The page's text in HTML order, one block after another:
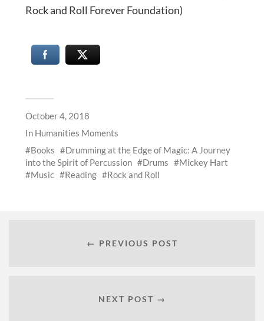
Rock and Roll Forever Foundation)
October 4, 2018
In Humanities Moments
Books
Drumming at the Edge of Magic: A Journey
into the Spirit of Percussion
Drums
Mickey Hart
Music
Reading Rock and Roll
← PREVIOUS POST
NEXT POST →